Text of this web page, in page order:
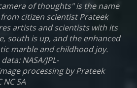
of thoughts" is the name
citizen scientist Prateek
artists and scientists with its
south is up, and the enhanced
marble and childhood joy.
NASA/JPL-
processing by Prateek
SA